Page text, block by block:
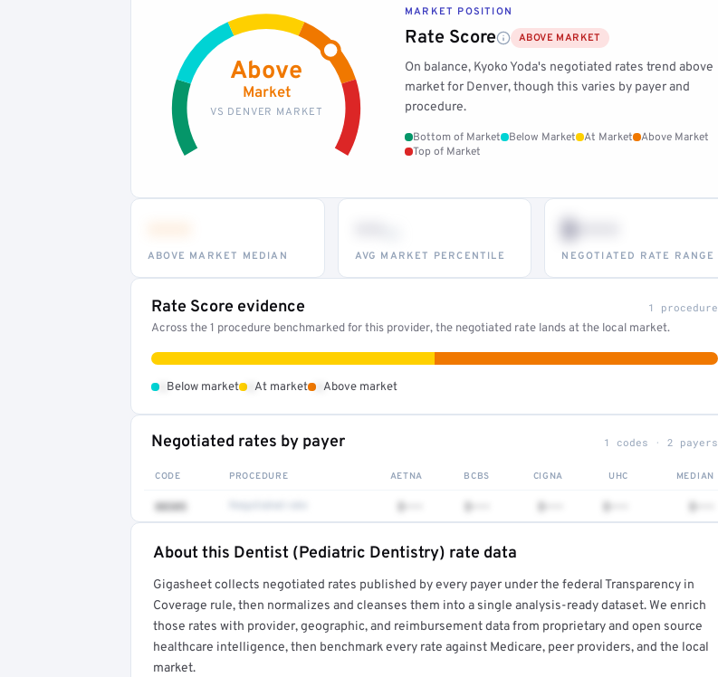
Above
Market
VS DENVER MARKET
MARKET POSITION
Rate Score ABOVE MARKET
On balance, Kyoko Yoda's negotiated rates trend above
market for Denver, though this varies by payer and
procedure.
Bottom of Market Below Market At Market
Above Market
Top of Market
ABOVE MARKET MEDIAN AVG MARKET PERCENTILE
$•••
NEGOTIATED RATE RANGE
Rate Score evidence 1 procedure
Across the 1 procedure benchmarked for this provider, the negotiated rate lands at the local market.
Below market At market Above market
Negotiated rates by payer 1 codes · 2 payers
CODE PROCEDURE AETNA BCBS CIGNA UHC MEDIAN
88305 $••• $••• $••• $••• $•••
Full rate detail is locked
Get a sample of these rates in your free report →
About this Dentist (Pediatric Dentistry) rate data
Gigasheet collects negotiated rates published by every payer under the federal Transparency in
Coverage rule, then normalizes and cleanses them into a single analysis-ready dataset. We enrich
those rates with provider, geographic, and reimbursement data from proprietary and open source
healthcare intelligence, then benchmark every rate against Medicare, peer providers, and the local
market.